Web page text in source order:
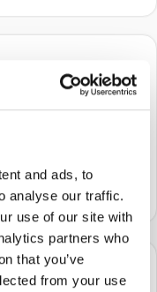
and ads, to
analyse our traffic.
use of our site with
partners who
that you’ve
from your use
home, office,